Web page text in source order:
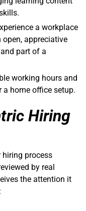
a workplace
appreciative
part of a
working hours and
home office setup.
Hiring
hiring process
by real
the attention it